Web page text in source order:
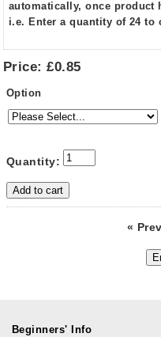
automatically, once product
i.e. Enter a quantity of 24 to
Price: £0.85
Option
Quantity:
«
Beginners' Info